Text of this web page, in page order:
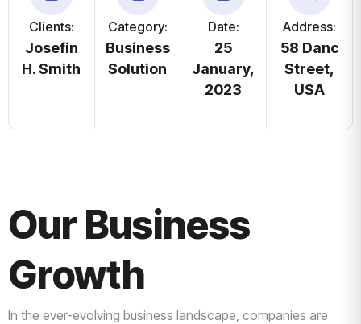
Clients:
Josefin
H. Smith
Category:
Business
Solution
Date:
25
January,
2023
Address:
58 Danc
Street,
USA
Our Business
Growth
In the ever-evolving business landscape, companies are